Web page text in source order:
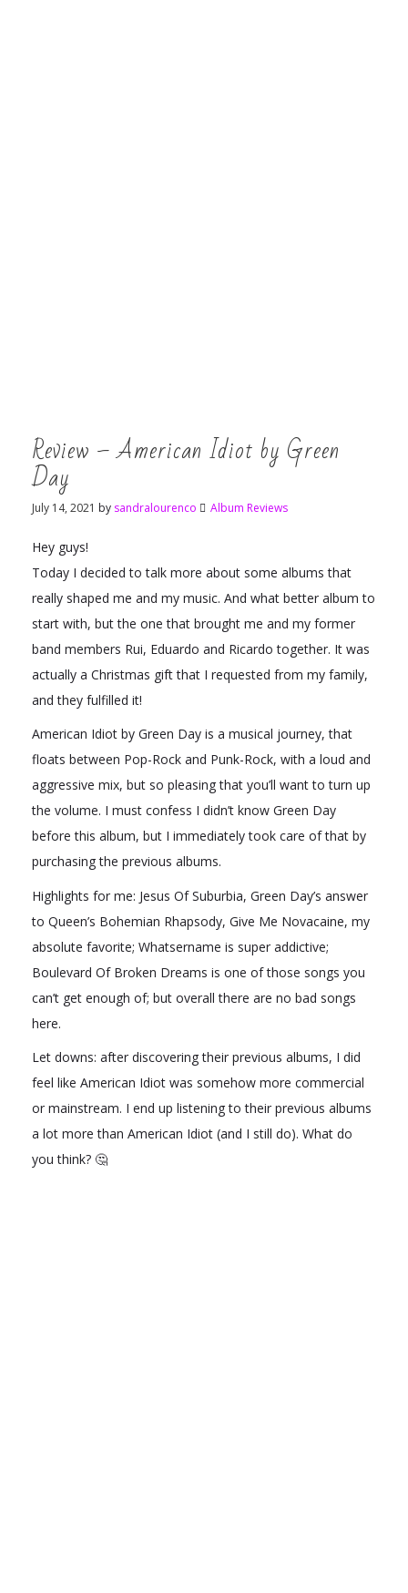
Review – American Idiot by Green
Day
July 14, 2021 by sandralourenco Album Reviews
Hey guys!
Today I decided to talk more about some albums that
really shaped me and my music. And what better album to
start with, but the one that brought me and my former
band members Rui, Eduardo and Ricardo together. It was
actually a Christmas gift that I requested from my family,
and they fulfilled it!
American Idiot by Green Day is a musical journey, that
floats between Pop-Rock and Punk-Rock, with a loud and
aggressive mix, but so pleasing that you’ll want to turn up
the volume. I must confess I didn’t know Green Day
before this album, but I immediately took care of that by
purchasing the previous albums.
Highlights for me: Jesus Of Suburbia, Green Day’s answer
to Queen’s Bohemian Rhapsody, Give Me Novacaine, my
absolute favorite; Whatsername is super addictive;
Boulevard Of Broken Dreams is one of those songs you
can’t get enough of; but overall there are no bad songs
here.
Let downs: after discovering their previous albums, I did
feel like American Idiot was somehow more commercial
or mainstream. I end up listening to their previous albums
a lot more than American Idiot (and I still do). What do
you think? 🤔